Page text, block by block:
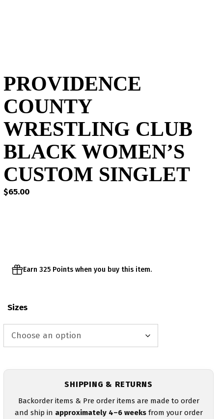
PROVIDENCE
COUNTY
WRESTLING CLUB
BLACK WOMEN’S
CUSTOM SINGLET
$65.00
Earn 325 Points when you buy this item.
Sizes
SHIPPING & RETURNS
Backorder items & Pre order items are made to order
and ship in approximately 4–6 weeksfrom your order